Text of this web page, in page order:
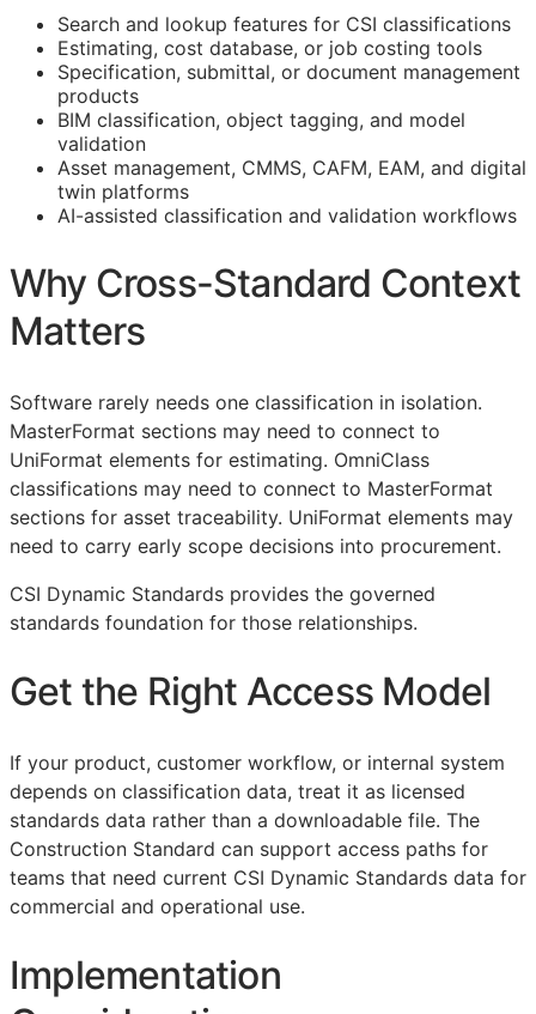
Search and lookup features for CSI classifications
Estimating, cost database, or job costing tools
Specification, submittal, or document management
products
BIM classification, object tagging, and model
validation
Asset management, CMMS, CAFM, EAM, and digital
twin platforms
AI-assisted classification and validation workflows
Why Cross-Standard Context
Matters
Software rarely needs one classification in isolation.
MasterFormat sections may need to connect to
UniFormat elements for estimating. OmniClass
classifications may need to connect to MasterFormat
sections for asset traceability. UniFormat elements may
need to carry early scope decisions into procurement.
CSI Dynamic Standards provides the governed
standards foundation for those relationships.
Get the Right Access Model
If your product, customer workflow, or internal system
depends on classification data, treat it as licensed
standards data rather than a downloadable file. The
Construction Standard can support access paths for
teams that need current CSI Dynamic Standards data for
commercial and operational use.
Implementation